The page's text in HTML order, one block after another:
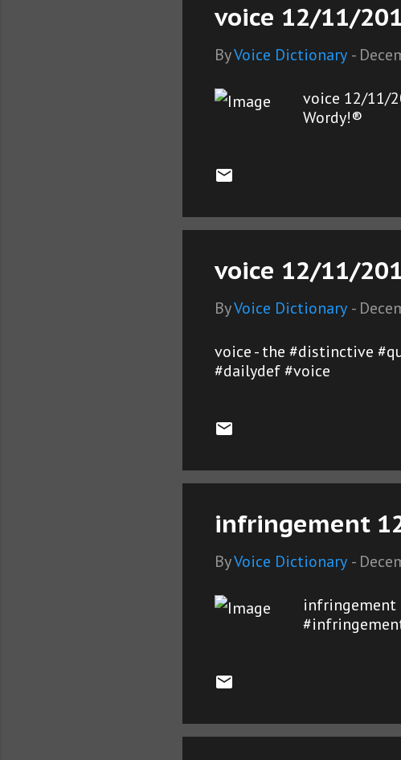
voice 12/11/
ByVoice Dictionary -
voice 12/11/
Wordy!®
voice 12/11/
ByVoice Dictionary -
voice - the #distinctive
#dailydef #voice
infringement
ByVoice Dictionary -
infringement